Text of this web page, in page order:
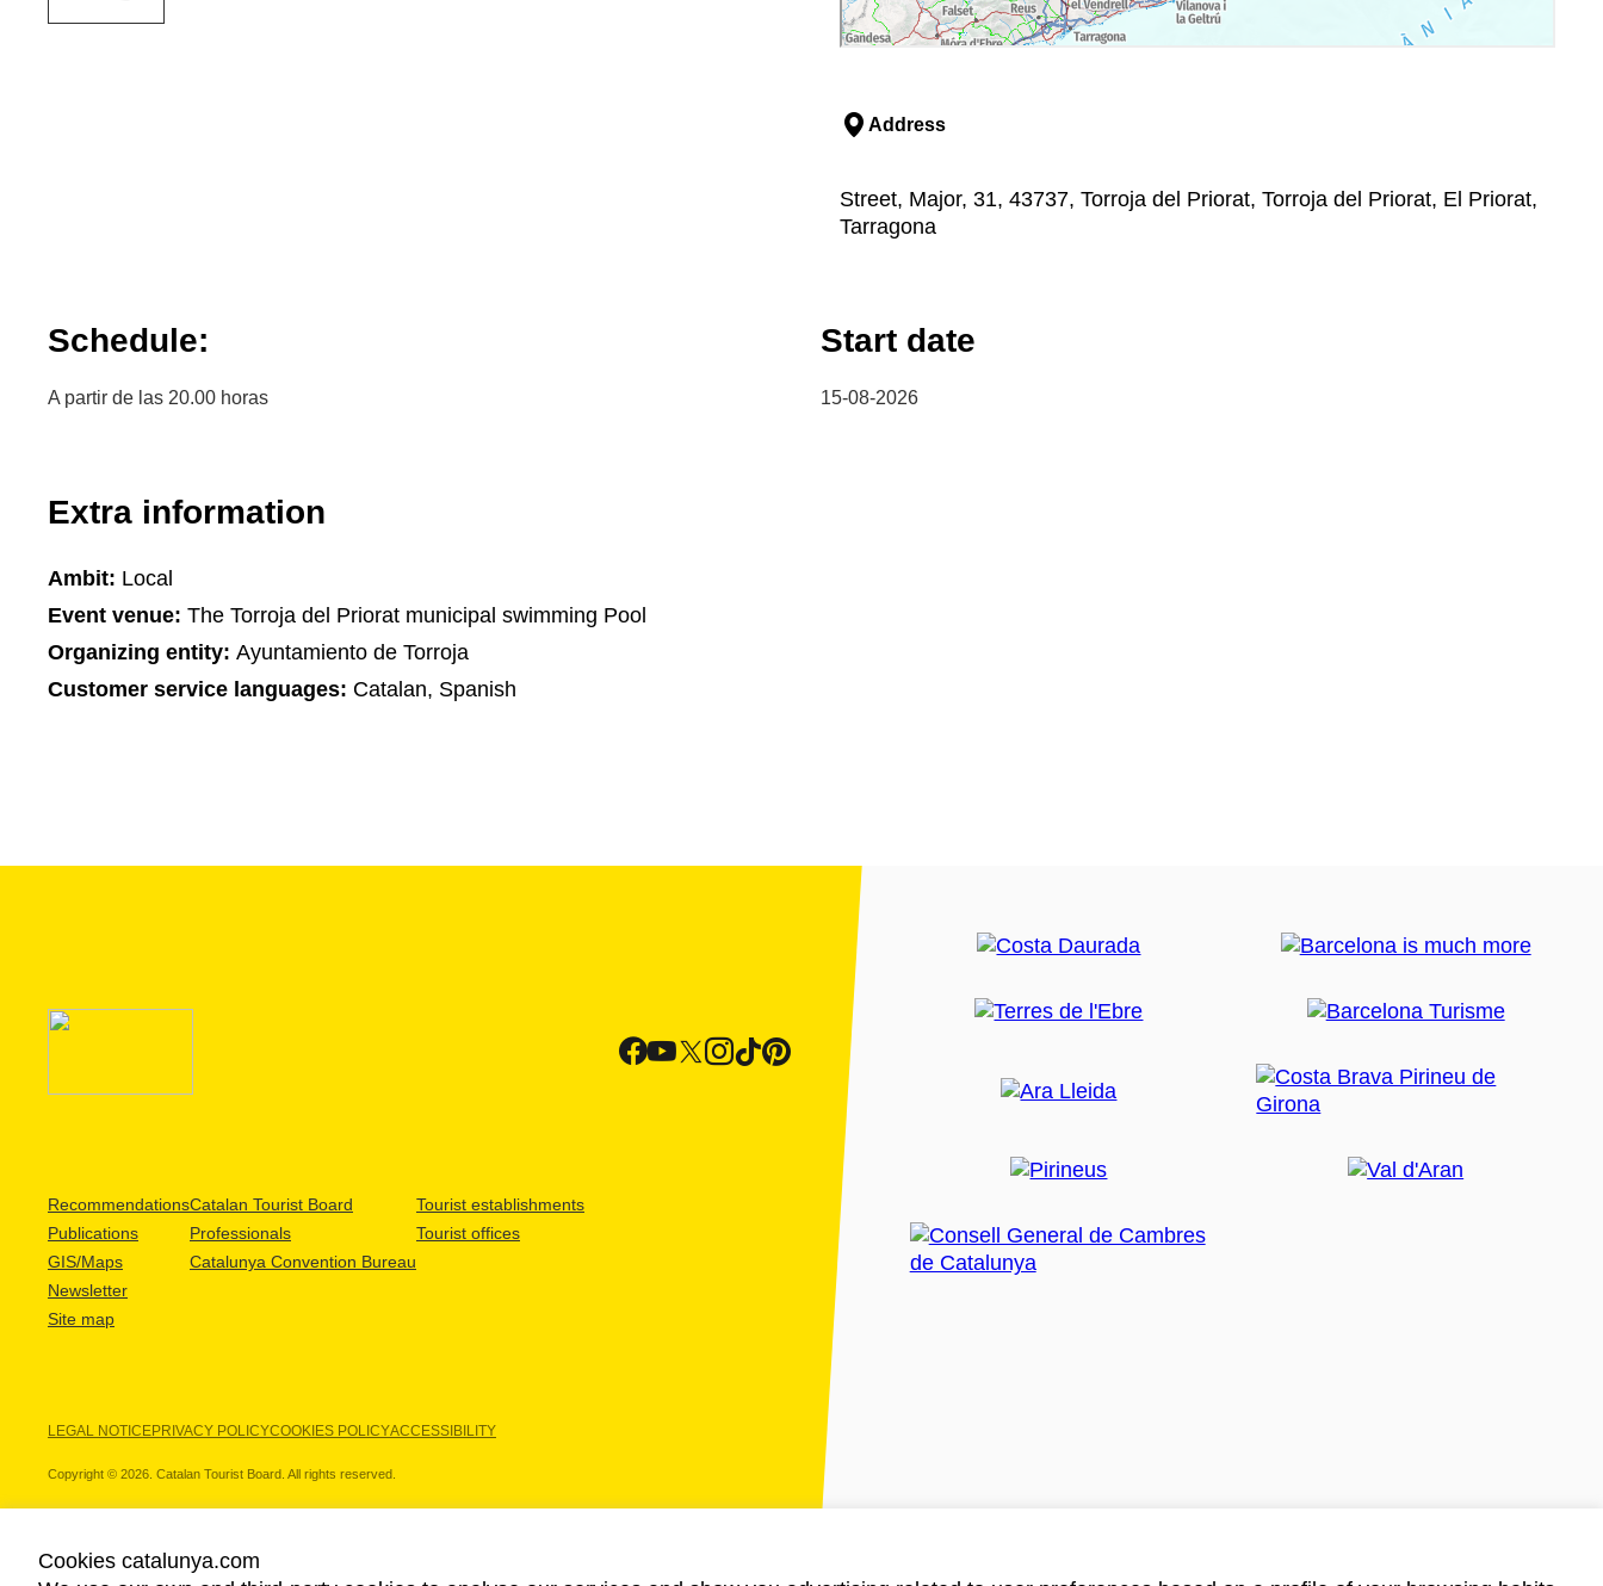
Address
Street, Major, 31, 43737, Torroja del Priorat, Torroja del Priorat, El Priorat,
Tarragona
Schedule:
A partir de las 20.00 horas
Start date
15-08-2026
Extra information
Ambit: Local
Event venue: The Torroja del Priorat municipal swimming Pool
Organizing entity: Ayuntamiento de Torroja
Customer service languages: Catalan, Spanish
Recommendations
Publications
GIS/Maps
Newsletter
Site map
Catalan Tourist Board
Professionals
Catalunya Convention Bureau
Tourist establishments
Tourist offices
LEGAL NOTICEPRIVACY POLICYCOOKIES POLICYACCESSIBILITY
Copyright © 2026. Catalan Tourist Board. All rights reserved.
Cookies catalunya.com